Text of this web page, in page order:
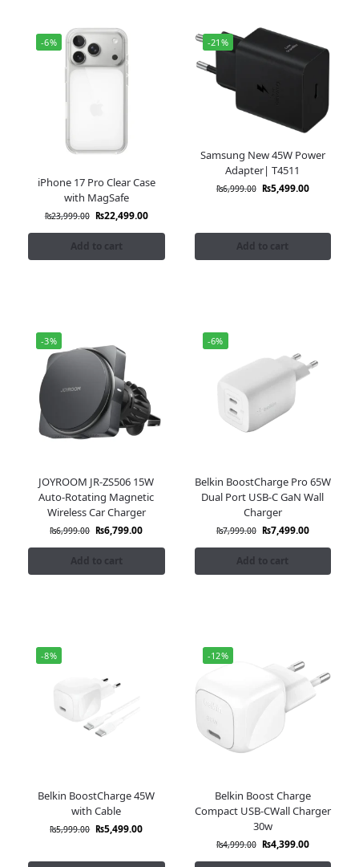
-6%
iPhone 17 Pro Clear Case
with MagSafe
₨23,999.00 ₨22,499.00
Add to cart
-21%
Samsung New 45W Power
Adapter| T4511
₨6,999.00 ₨5,499.00
Add to cart
-3%
JOYROOM JR-ZS506 15W
Auto-Rotating Magnetic
Wireless Car Charger
₨6,999.00 ₨6,799.00
Add to cart
-6%
Belkin BoostCharge Pro 65W
Dual Port USB-C GaN Wall
Charger
₨7,999.00 ₨7,499.00
Add to cart
-8%
Belkin BoostCharge 45W
with Cable
₨5,999.00 ₨5,499.00
-12%
Belkin Boost Charge
Compact USB-CWall Charger
30w
₨4,999.00 ₨4,399.00